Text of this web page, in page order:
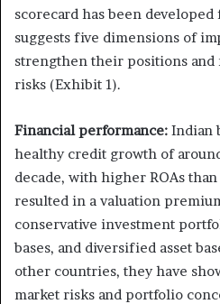
scorecard has been
suggests five dimensions of
strengthen their positions and
risks (Exhibit 1).
Financial performance: Indian
healthy credit growth of
decade, with higher ROAs
resulted in a valuation
conservative investment
bases, and diversified asset
other countries, they have
market risks and portfolio